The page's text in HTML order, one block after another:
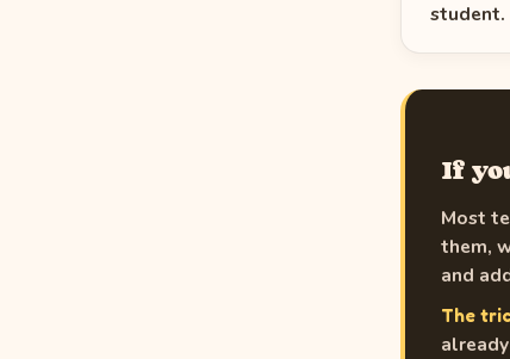
student.
If
Most
them,
and
The